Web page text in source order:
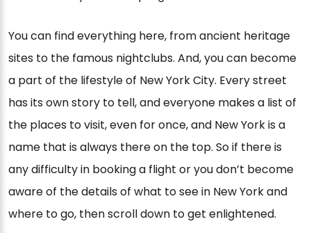
You can find everything here, from ancient heritage
sites to the famous nightclubs. And, you can become
a part of the lifestyle of New York City. Every street
has its own story to tell, and everyone makes a list of
the places to visit, even for once, and New York is a
name that is always there on the top. So if there is
any difficulty in booking a flight or you don’t become
aware of the details of what to see in New York and
where to go, then scroll down to get enlightened.